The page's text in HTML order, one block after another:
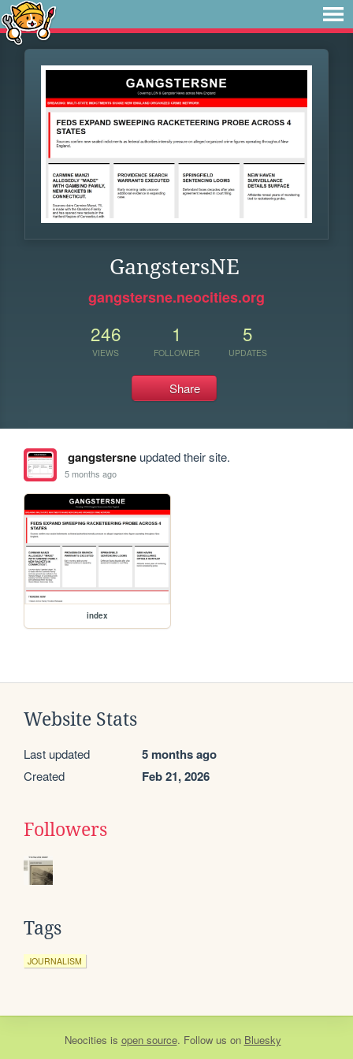
GangstersNE
gangstersne.neocities.org
246
VIEWS
1
FOLLOWER
5
UPDATES
Share
gangstersneupdated their site.
5 months ago
index
Website Stats
Last updated 5 months ago
Created Feb 21, 2026
Followers
Tags
JOURNALISM
Neocities is open source. Follow us on Bluesky